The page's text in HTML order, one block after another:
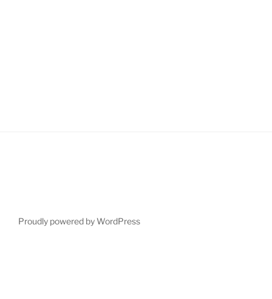
Proudly powered by WordPress